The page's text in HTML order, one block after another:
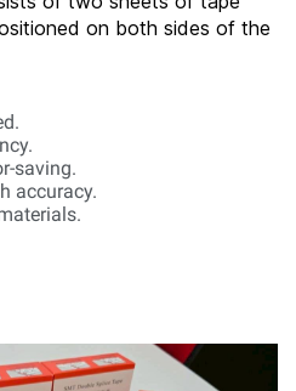
on both sides of the
saving.
accuracy.